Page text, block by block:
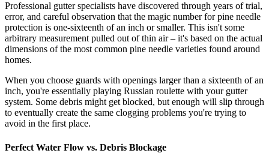
Professional gutter specialists have discovered through years of trial,
error, and careful observation that the magic number for pine needle
protection is one-sixteenth of an inch or smaller. This isn't some
arbitrary measurement pulled out of thin air – it's based on the actual
dimensions of the most common pine needle varieties found around
homes.
When you choose guards with openings larger than a sixteenth of an
inch, you're essentially playing Russian roulette with your gutter
system. Some debris might get blocked, but enough will slip through
to eventually create the same clogging problems you're trying to
avoid in the first place.
Perfect Water Flow vs. Debris Blockage